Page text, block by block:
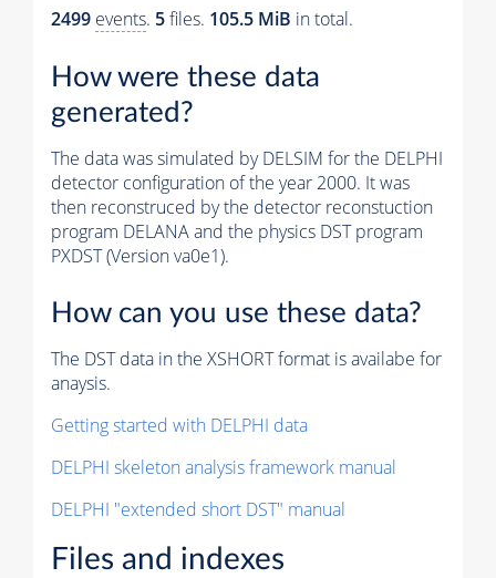
2499 events. 5files. 105.5 MiB in total.
How were these data
generated?
The data was simulated by DELSIM for the DELPHI
detector configuration of the year 2000. It was
then reconstruced by the detector reconstuction
program DELANA and the physics DST program
PXDST (Version va0e1).
How can you use these data?
The DST data in the XSHORT format is availabe for
anaysis.
Getting started with DELPHI data
DELPHI skeleton analysis framework manual
DELPHI "extended short DST" manual
Files and indexes